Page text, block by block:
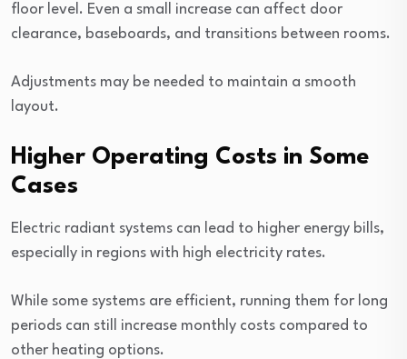
floor level. Even a small increase can affect door
clearance, baseboards, and transitions between rooms.
Adjustments may be needed to maintain a smooth
layout.
Higher Operating Costs in Some
Cases
Electric radiant systems can lead to higher energy bills,
especially in regions with high electricity rates.
While some systems are efficient, running them for long
periods can still increase monthly costs compared to
other heating options.